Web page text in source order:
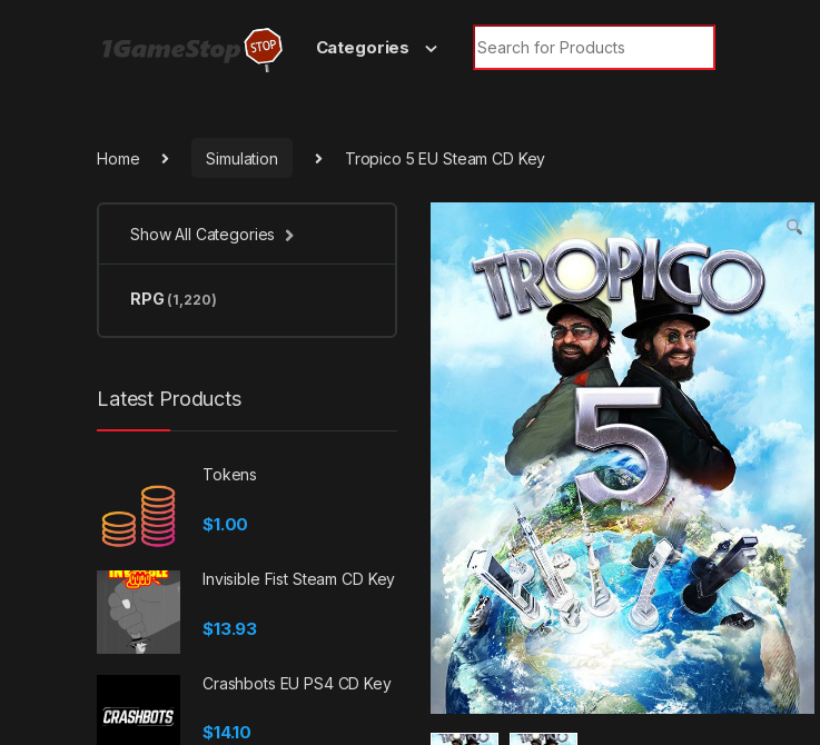
Categories
Search for:
Home Simulation Tropico 5 EU Steam CD Key
Show All Categories
RPG (1,220)
Latest Products
Tokens
$1.00
Invisible Fist Steam CD Key
$13.93
Crashbots EU PS4 CD Key
$14.10